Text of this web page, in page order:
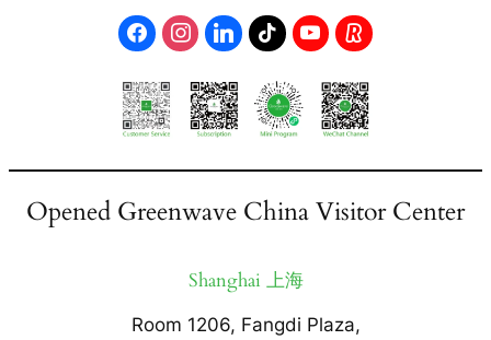
Opened Greenwave China Visitor Center
Shanghai 上海
Room 1206, Fangdi Plaza,